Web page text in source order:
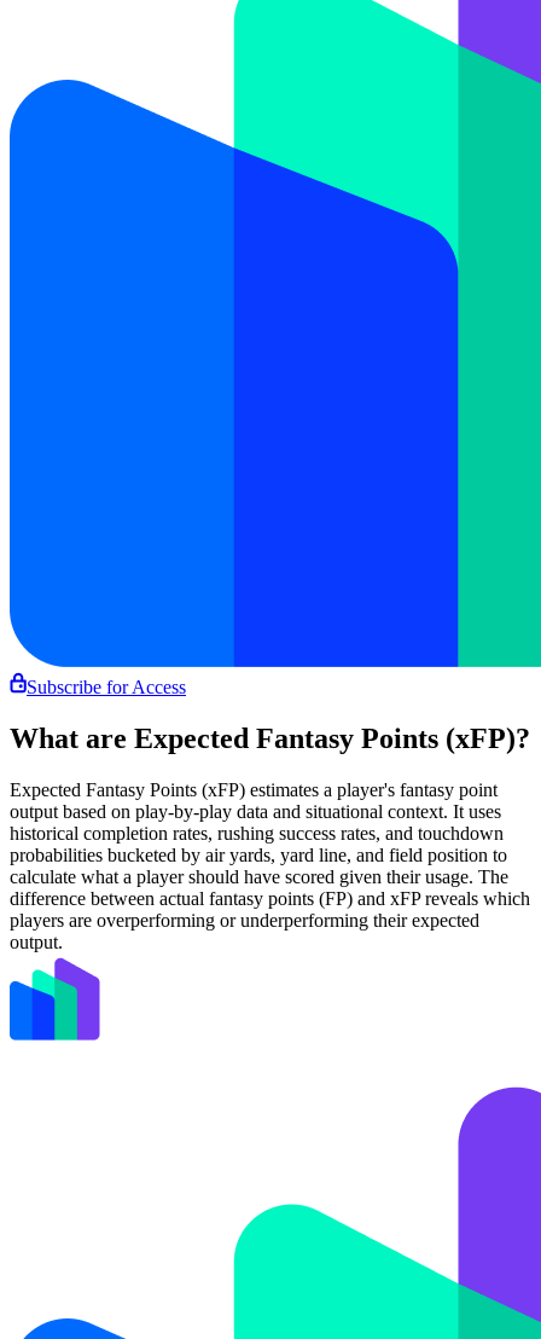
Subscribe for Access
What are Expected Fantasy Points (xFP)?
Expected Fantasy Points (xFP) estimates a player's fantasy point
output based on play-by-play data and situational context. It uses
historical completion rates, rushing success rates, and touchdown
probabilities bucketed by air yards, yard line, and field position to
calculate what a player should have scored given their usage. The
difference between actual fantasy points (FP) and xFP reveals which
players are overperforming or underperforming their expected
output.